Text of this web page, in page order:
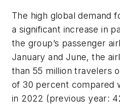
The high global demand
a significant increase in
the group’s passenger
January and June, the
than 55 million travelers
of 30 percent compared
in 2022 (previous year: